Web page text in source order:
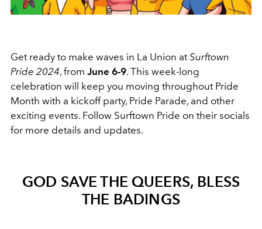
Get ready to make waves in La Union atSurftown
Pride 2024, from June 6-9. This week-long
celebration will keep you moving throughout Pride
Month with a kickoff party, Pride Parade, and other
exciting events. Follow Surftown Pride on their socials
for more details and updates.
GOD SAVE THE QUEERS, BLESS
THE BADINGS